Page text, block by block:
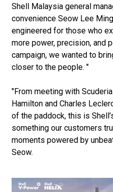
Shell Malaysia general
convenience Seow Lee
engineered for those who
more power, precision, and
campaign, we wanted to
closer to the people. "
"From meeting with
Hamilton and Charles
of the paddock, this is
something our customers
moments powered by
Seow.